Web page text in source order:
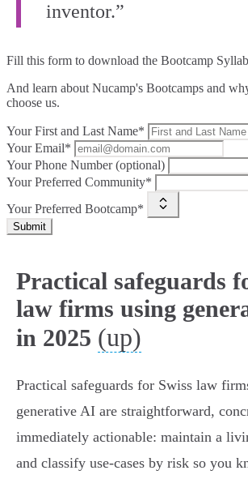
inventor.”
Fill this form to download the Bootcamp
And learn about Nucamp's Bootcamps and
choose us.
Your First and Last Name*
Your Email*
Your Phone Number (optional)
Your Preferred Community*
Your Preferred Bootcamp*
Submit
Practical safeguards
law firms using
in 2025 (up)
Practical safeguards for Swiss law
generative AI are straightforward,
immediately actionable: maintain a
and classify use‑cases by risk so you